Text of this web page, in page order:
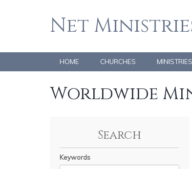
Net
HOME CHURCHES
Worldwide
Search
Keywords